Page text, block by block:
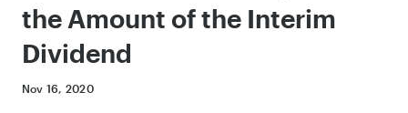
the Amount of the Interim
Dividend
Nov 16, 2020